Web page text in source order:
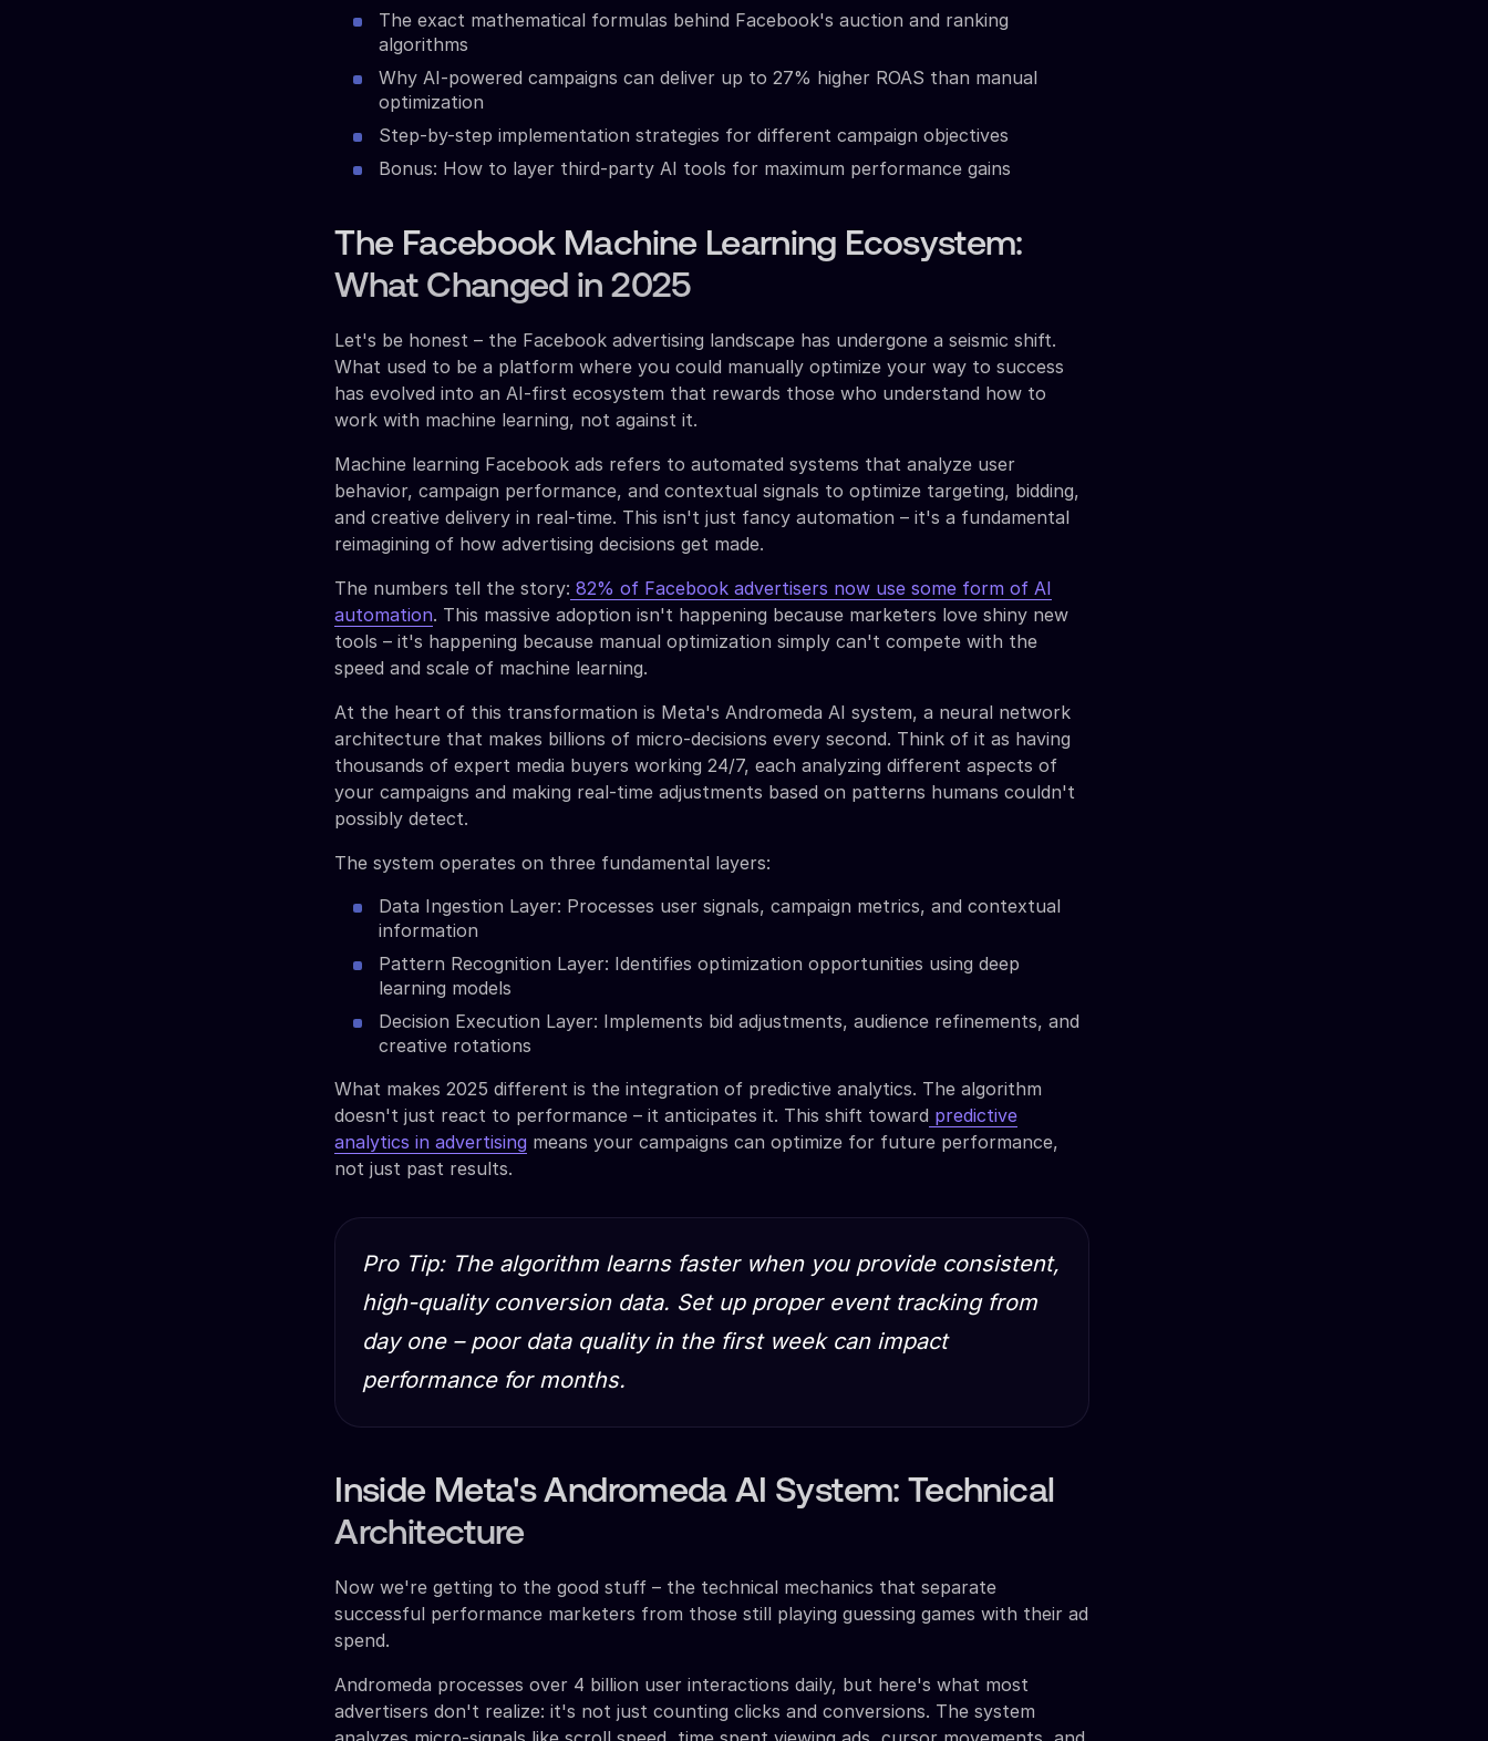
The exact mathematical formulas behind Facebook's auction and ranking
algorithms
Why AI-powered campaigns can deliver up to 27% higher ROAS than manual
optimization
Step-by-step implementation strategies for different campaign objectives
Bonus: How to layer third-party AI tools for maximum performance gains
The Facebook Machine Learning Ecosystem:
What Changed in 2025
Let's be honest – the Facebook advertising landscape has undergone a seismic shift.
What used to be a platform where you could manually optimize your way to success
has evolved into an AI-first ecosystem that rewards those who understand how to
work with machine learning, not against it.
Machine learning Facebook ads refers to automated systems that analyze user
behavior, campaign performance, and contextual signals to optimize targeting, bidding,
and creative delivery in real-time. This isn't just fancy automation – it's a fundamental
reimagining of how advertising decisions get made.
The numbers tell the story: 82% of Facebook advertisers now use some form of AI
automation. This massive adoption isn't happening because marketers love shiny new
tools – it's happening because manual optimization simply can't compete with the
speed and scale of machine learning.
At the heart of this transformation is Meta's Andromeda AI system, a neural network
architecture that makes billions of micro-decisions every second. Think of it as having
thousands of expert media buyers working 24/7, each analyzing different aspects of
your campaigns and making real-time adjustments based on patterns humans couldn't
possibly detect.
The system operates on three fundamental layers:
Data Ingestion Layer: Processes user signals, campaign metrics, and contextual
information
Pattern Recognition Layer: Identifies optimization opportunities using deep
learning models
Decision Execution Layer: Implements bid adjustments, audience refinements, and
creative rotations
What makes 2025 different is the integration of predictive analytics. The algorithm
doesn't just react to performance – it anticipates it. This shift toward predictive
analytics in advertising means your campaigns can optimize for future performance,
not just past results.
Pro Tip: The algorithm learns faster when you provide consistent,
high-quality conversion data. Set up proper event tracking from
day one – poor data quality in the first week can impact
performance for months.
Inside Meta's Andromeda AI System: Technical
Architecture
Now we're getting to the good stuff – the technical mechanics that separate
successful performance marketers from those still playing guessing games with their ad
spend.
Andromeda processes over 4 billion user interactions daily, but here's what most
advertisers don't realize: it's not just counting clicks and conversions. The system